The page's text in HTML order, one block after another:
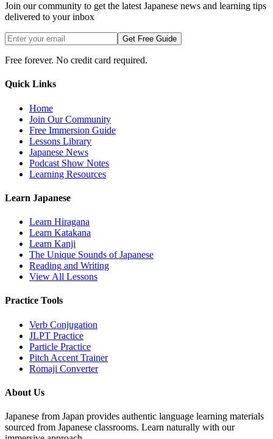
Join our community to get the latest Japanese news and learning tips
delivered to your inbox
Get Free Guide
Free forever. No credit card required.
Quick Links
Home
Join Our Community
Free Immersion Guide
Lessons Library
Japanese News
Podcast Show Notes
Learning Resources
Learn Japanese
Learn Hiragana
Learn Katakana
Learn Kanji
The Unique Sounds of Japanese
Reading and Writing
View All Lessons
Practice Tools
Verb Conjugation
JLPT Practice
Particle Practice
Pitch Accent Trainer
Romaji Converter
About Us
Japanese from Japan provides authentic language learning materials
sourced from Japanese classrooms. Learn naturally with our